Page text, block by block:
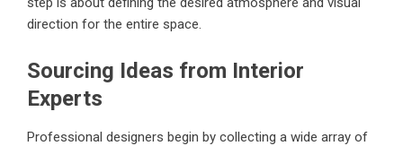
direction for the entire space.
Sourcing Ideas from Interior
Experts
Professional designers begin by collecting a wide array of